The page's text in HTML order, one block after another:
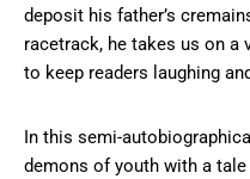
deposit his father’s
racetrack, he takes us on a
to keep readers laughing
In this semi-
demons of youth with a